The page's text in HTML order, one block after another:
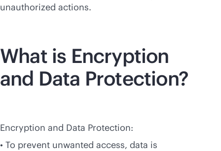
unauthorized actions.
What is Encryption
and Data Protection?
Encryption and Data Protection:
• To prevent unwanted access, data is